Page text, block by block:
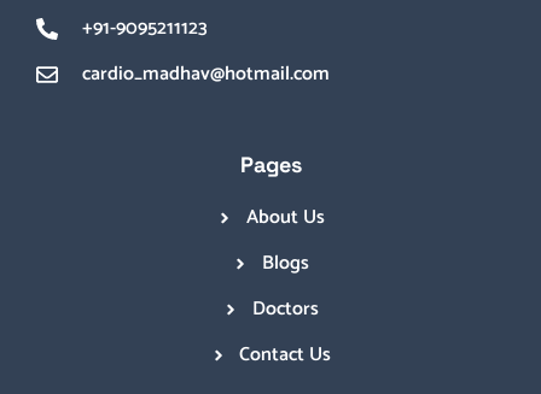
+91-9095211123
cardio_madhav@hotmail.com
Pages
About Us
Blogs
Doctors
Contact Us